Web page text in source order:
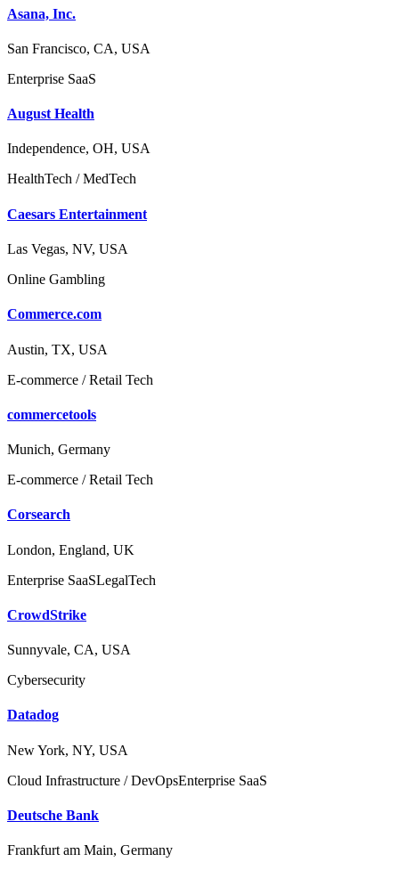
Asana, Inc.
San Francisco, CA, USA
Enterprise SaaS
August Health
Independence, OH, USA
HealthTech / MedTech
Caesars Entertainment
Las Vegas, NV, USA
Online Gambling
Commerce.com
Austin, TX, USA
E-commerce / Retail Tech
commercetools
Munich, Germany
E-commerce / Retail Tech
Corsearch
London, England, UK
Enterprise SaaSLegalTech
CrowdStrike
Sunnyvale, CA, USA
Cybersecurity
Datadog
New York, NY, USA
Cloud Infrastructure / DevOpsEnterprise SaaS
Deutsche Bank
Frankfurt am Main, Germany